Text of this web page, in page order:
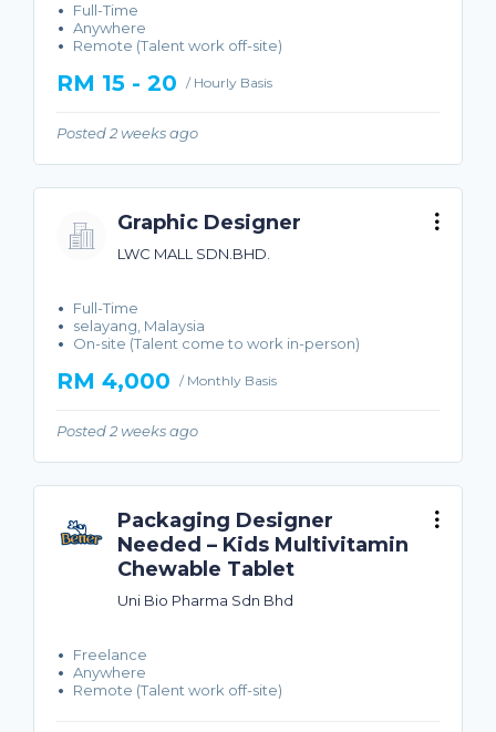
Full-Time
Anywhere
Remote (Talent work off-site)
RM 15 - 20 / Hourly Basis
Posted 2 weeks ago
Graphic Designer
LWC MALL SDN.BHD.
Full-Time
selayang, Malaysia
On-site (Talent come to work in-person)
RM 4,000 / Monthly Basis
Posted 2 weeks ago
Packaging Designer
Needed – Kids Multivitamin
Chewable Tablet
Uni Bio Pharma Sdn Bhd
Freelance
Anywhere
Remote (Talent work off-site)